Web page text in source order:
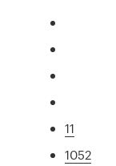
11
1052